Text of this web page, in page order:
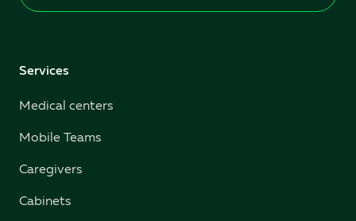
Services
Medical centers
Mobile Teams
Caregivers
Cabinets